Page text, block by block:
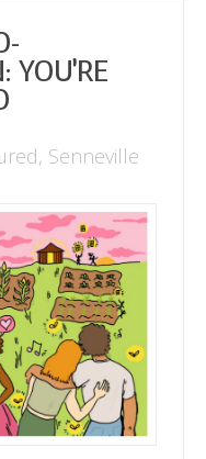
YOU’RE
, Senneville